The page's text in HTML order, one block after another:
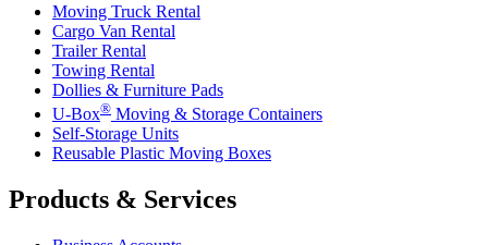
Moving Truck Rental
Cargo Van Rental
Trailer Rental
Towing Rental
Dollies & Furniture Pads
U-Box® Moving & Storage Containers
Self-Storage Units
Reusable Plastic Moving Boxes
Products & Services